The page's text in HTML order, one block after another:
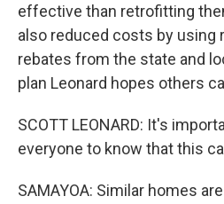
effective than retrofitting
also reduced costs by using
rebates from the state and
plan Leonard hopes others
SCOTT LEONARD: It's
everyone to know that this
SAMAYOA: Similar homes